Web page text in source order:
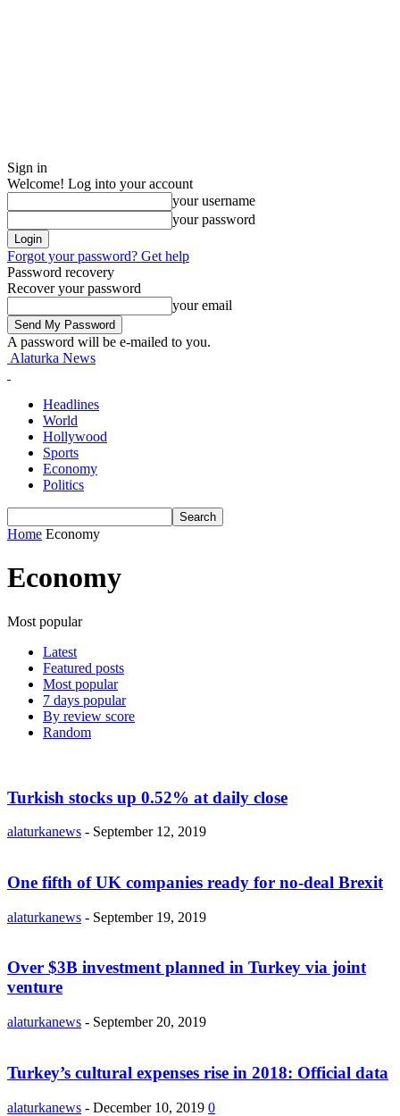
Sign in
Welcome! Log into your account
your username
your password
Forgot your password? Get help
Password recovery
Recover your password
your email
A password will be e-mailed to you.
Alaturka News
Headlines
World
Hollywood
Sports
Economy
Politics
Home Economy
Economy
Most popular
Latest
Featured posts
Most popular
7 days popular
By review score
Random
Turkish stocks up 0.52% at daily close
alaturkanews - September 12, 2019
One fifth of UK companies ready for no-deal Brexit
alaturkanews - September 19, 2019
Over $3B investment planned in Turkey via joint
venture
alaturkanews - September 20, 2019
Turkey’s cultural expenses rise in 2018: Official data
alaturkanews - December 10, 2019 0